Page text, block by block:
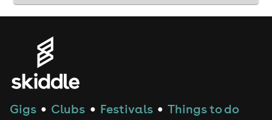
Gigs ● Clubs ● Festivals ● Things to do